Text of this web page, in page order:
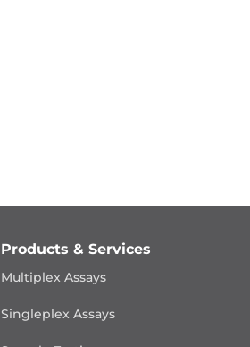
Products & Services
Multiplex Assays
Singleplex Assays